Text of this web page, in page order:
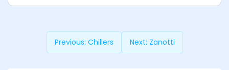
Previous: Chillers Next: Zanotti